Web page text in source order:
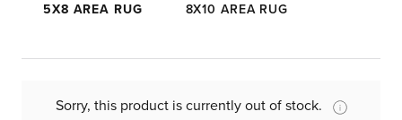
5X8 AREA RUG 8X10 AREA RUG
Sorry, this product is currently out of stock.